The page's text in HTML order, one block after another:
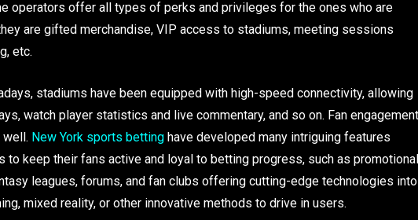
operators offer all types of perks and privileges for the ones who are
are gifted merchandise, VIP access to stadiums, meeting sessions
etc.
stadiums have been equipped with high-speed connectivity, allowing
watch player statistics and live commentary, and so on. Fan engagement
New York sports betting have developed many intriguing features
to keep their fans active and loyal to betting progress, such as promotional
leagues, forums, and fan clubs offering cutting-edge technologies into
mixed reality, or other innovative methods to drive in users.